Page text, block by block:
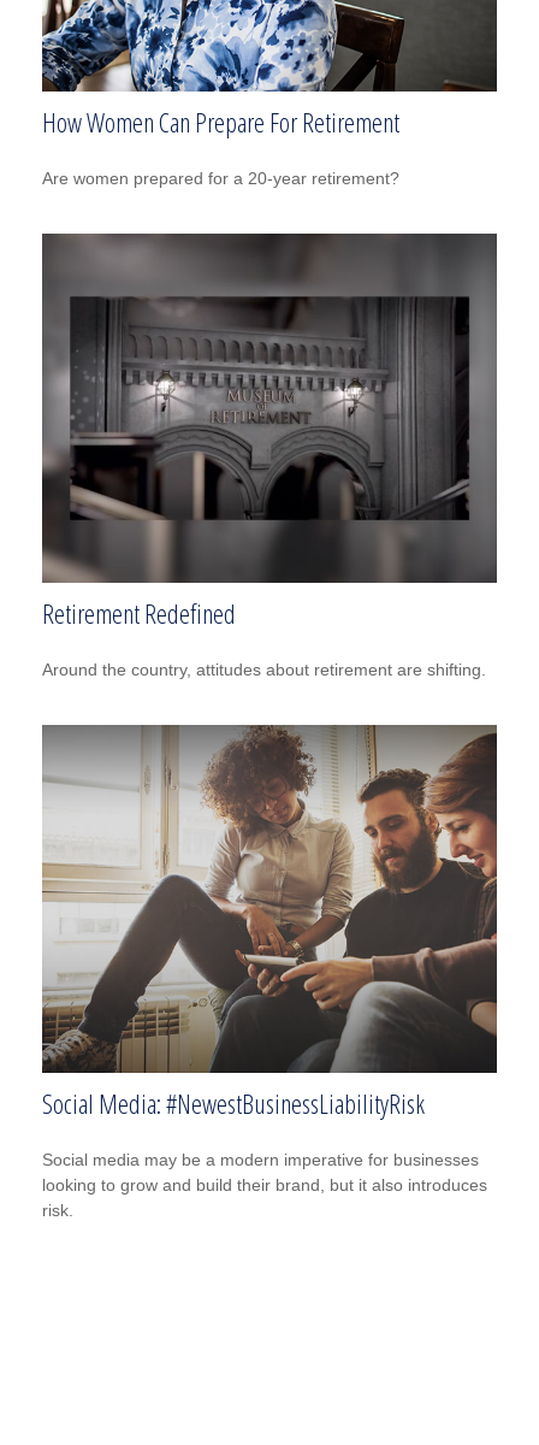
How Women Can Prepare For Retirement
Are women prepared for a 20-year retirement?
Retirement Redefined
Around the country, attitudes about retirement are shifting.
Social Media: #NewestBusinessLiabilityRisk
Social media may be a modern imperative for businesses
looking to grow and build their brand, but it also introduces
risk.